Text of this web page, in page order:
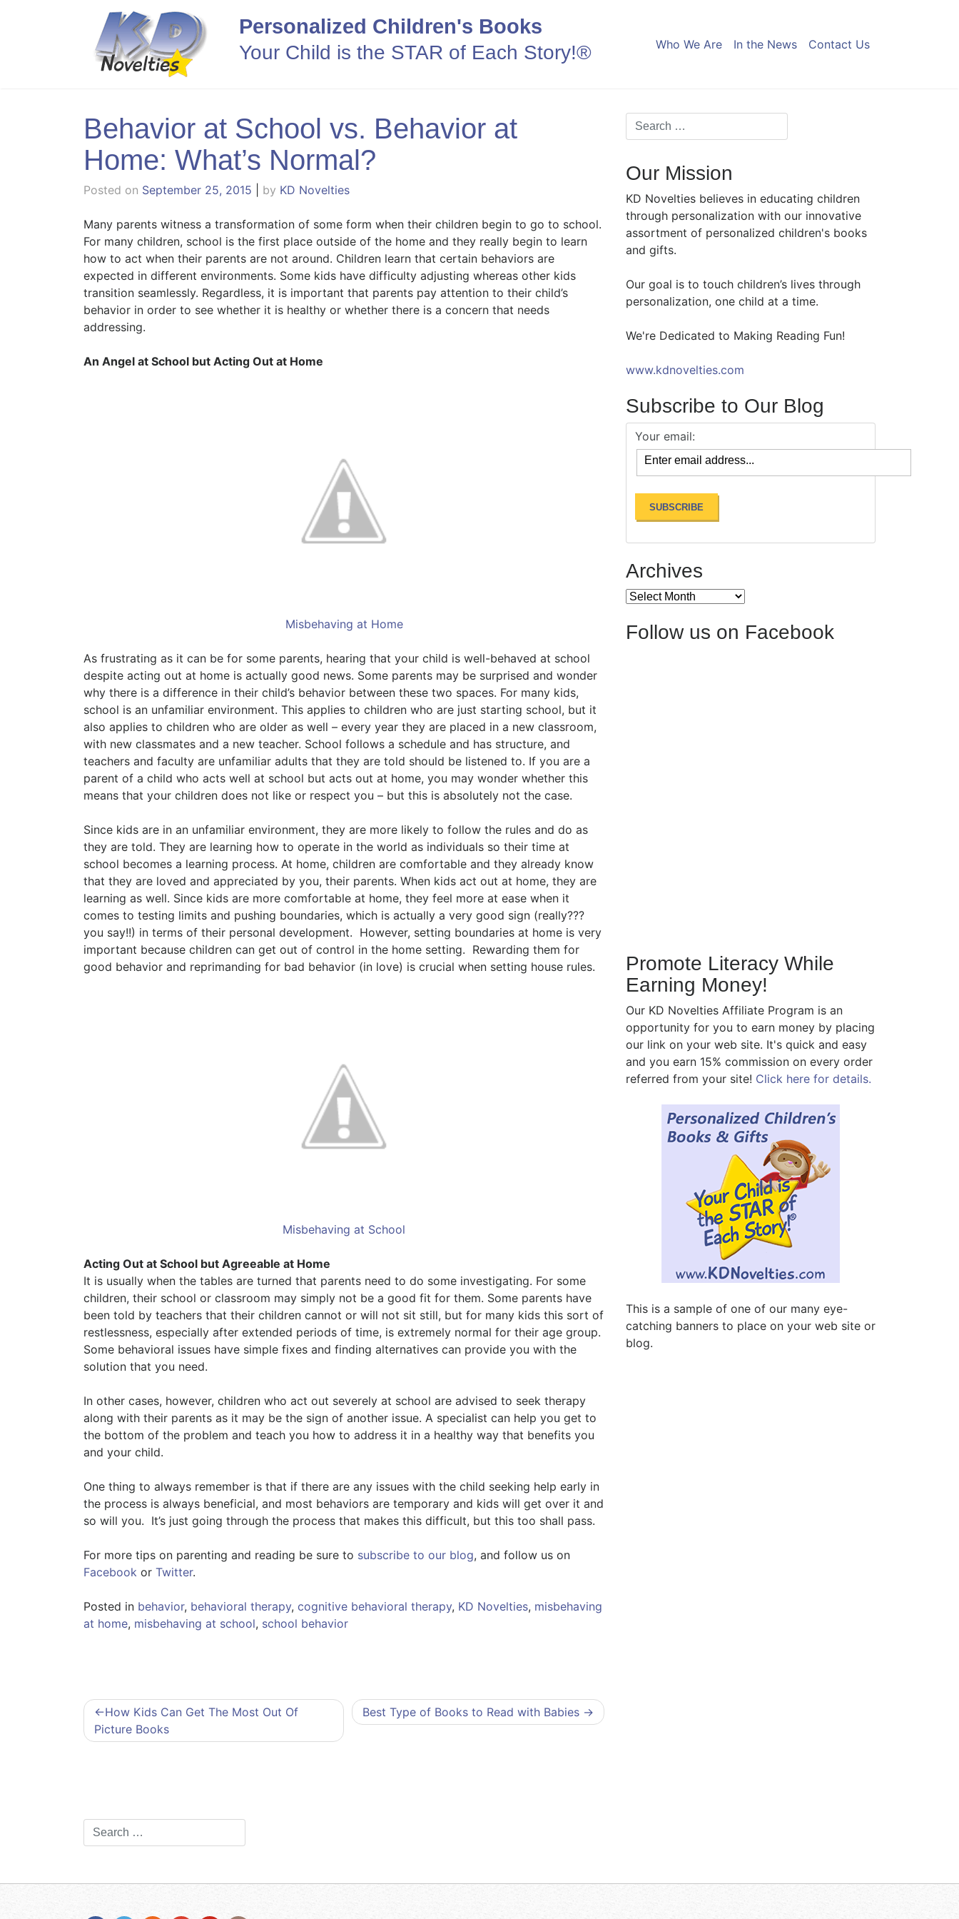
Personalized Children's Books
Your Child is the STAR of Each Story!® Who We Are In the News Contact Us
Behavior at School vs. Behavior at
Home: What’s Normal?
Posted on September 25, 2015 by KD Novelties
Many parents witness a transformation of some form when their children begin to go to school.
For many children, school is the first place outside of the home and they really begin to learn
how to act when their parents are not around. Children learn that certain behaviors are
expected in different environments. Some kids have difficulty adjusting whereas other kids
transition seamlessly. Regardless, it is important that parents pay attention to their child’s
behavior in order to see whether it is healthy or whether there is a concern that needs
addressing.
An Angel at School but Acting Out at Home
Misbehaving at Home
As frustrating as it can be for some parents, hearing that your child is well-behaved at school
despite acting out at home is actually good news. Some parents may be surprised and wonder
why there is a difference in their child’s behavior between these two spaces. For many kids,
school is an unfamiliar environment. This applies to children who are just starting school, but it
also applies to children who are older as well – every year they are placed in a new classroom,
with new classmates and a new teacher. School follows a schedule and has structure, and
teachers and faculty are unfamiliar adults that they are told should be listened to. If you are a
parent of a child who acts well at school but acts out at home, you may wonder whether this
means that your children does not like or respect you – but this is absolutely not the case.
Since kids are in an unfamiliar environment, they are more likely to follow the rules and do as
they are told. They are learning how to operate in the world as individuals so their time at
school becomes a learning process. At home, children are comfortable and they already know
that they are loved and appreciated by you, their parents. When kids act out at home, they are
learning as well. Since kids are more comfortable at home, they feel more at ease when it
comes to testing limits and pushing boundaries, which is actually a very good sign (really???
you say!!) in terms of their personal development. However, setting boundaries at home is very
important because children can get out of control in the home setting. Rewarding them for
good behavior and reprimanding for bad behavior (in love) is crucial when setting house rules.
Misbehaving at School
Acting Out at School but Agreeable at Home
It is usually when the tables are turned that parents need to do some investigating. For some
children, their school or classroom may simply not be a good fit for them. Some parents have
been told by teachers that their children cannot or will not sit still, but for many kids this sort of
restlessness, especially after extended periods of time, is extremely normal for their age group.
Some behavioral issues have simple fixes and finding alternatives can provide you with the
solution that you need.
In other cases, however, children who act out severely at school are advised to seek therapy
along with their parents as it may be the sign of another issue. A specialist can help you get to
the bottom of the problem and teach you how to address it in a healthy way that benefits you
and your child.
One thing to always remember is that if there are any issues with the child seeking help early in
the process is always beneficial, and most behaviors are temporary and kids will get over it and
so will you. It’s just going through the process that makes this difficult, but this too shall pass.
For more tips on parenting and reading be sure to subscribe to our blog, and follow us on
Facebook or Twitter.
Posted in behavior, behavioral therapy, cognitive behavioral therapy, KD Novelties, misbehaving
at home, misbehaving at school, school behavior
Post
navigation
How Kids Can Get The Most Out Of
Picture Books
Best Type of Books to Read with Babies
Our Mission
KD Novelties believes in educating children
through personalization with our innovative
assortment of personalized children's books
and gifts.
Our goal is to touch children’s lives through
personalization, one child at a time.
We're Dedicated to Making Reading Fun!
www.kdnovelties.com
Subscribe to Our Blog
Your email:
Archives
Archives
Follow us on Facebook
Promote Literacy While
Earning Money!
Our KD Novelties Affiliate Program is an
opportunity for you to earn money by placing
our link on your web site. It's quick and easy
and you earn 15% commission on every order
referred from your site! Click here for details.
This is a sample of one of our many eye-
catching banners to place on your web site or
blog.